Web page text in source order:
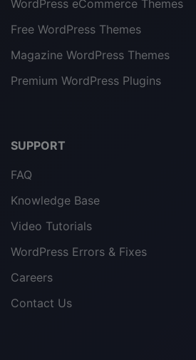
WordPress eCommerce Themes
Free WordPress Themes
Magazine WordPress Themes
Premium WordPress Plugins
SUPPORT
FAQ
Knowledge Base
Video Tutorials
WordPress Errors & Fixes
Careers
Contact Us